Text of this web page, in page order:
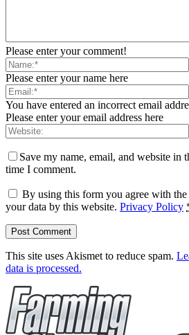
Please enter your comment!
Please enter your name here
You have entered an incorrect email
Please enter your email address here
Save my name, email, and website in
time I comment.
By using this form you agree with
your data by this website. Privacy Policy
This site uses Akismet to reduce spam.
data is processed.